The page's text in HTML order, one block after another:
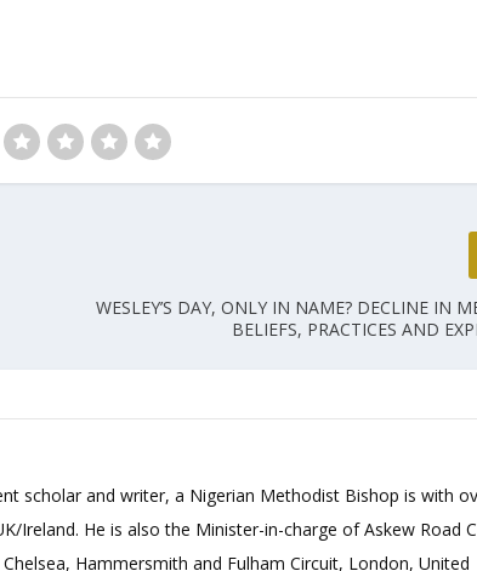
WESLEY’S DAY, ONLY IN NAME? DECLINE IN
BELIEFS, PRACTICES AND
scholar and writer, a Nigerian Methodist Bishop is with
Ireland. He is also the Minister-in-charge of Askew Road
Hammersmith and Fulham Circuit, London, United